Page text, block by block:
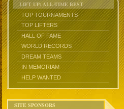
LIFT UP: ALL-TIME BEST
TOP TOURNAMENTS
TOP LIFTERS
HALL OF FAME
WORLD RECORDS
DREAM TEAMS
IN MEMORIAM
HELP WANTED
SITE SPONSORS